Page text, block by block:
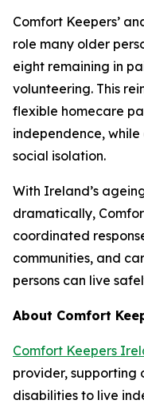
Comfort Keepers’
role many older
eight remaining in
volunteering. This
flexible homecare
independence,
social isolation.
With Ireland’s
dramatically,
coordinated
communities, and
persons can live
About Comfort
Comfort Keepers
provider, supporting
disabilities to live